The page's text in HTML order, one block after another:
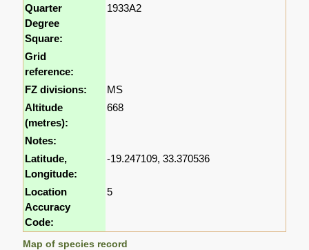
Quarter
Degree
Square:
1933A2
Grid
reference:
FZ divisions:
MS
Altitude
(metres):
668
Notes:
Latitude,
Longitude:
-19.247109, 33.370536
Location
Accuracy
Code:
5
Map of species record